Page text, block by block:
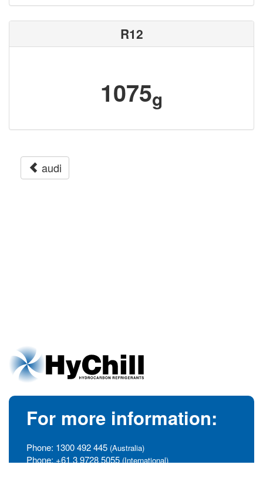
R12
1075g
audi
For more information:
Phone: 1300 492 445 (Australia)
Phone: +61 3 9728 5055 (International)